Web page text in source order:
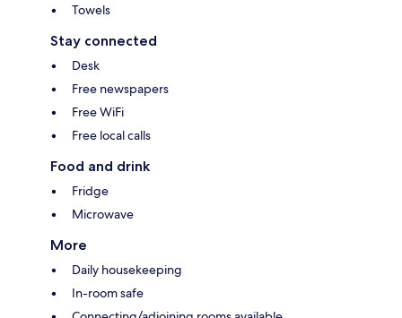
Towels
Stay connected
Desk
Free newspapers
Free WiFi
Free local calls
Food and drink
Fridge
Microwave
More
Daily housekeeping
In-room safe